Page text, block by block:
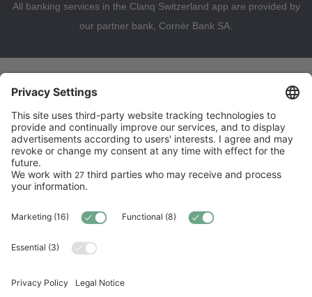
All banking services in the Clanq Switzerland app are provided by
our partner bank, Cornèr Bank SA.
September 2026